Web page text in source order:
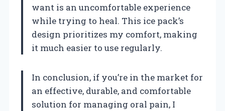
want is an uncomfortable experience
while trying to heal. This ice pack’s
design prioritizes my comfort, making
it much easier to use regularly.
In conclusion, if you’re in the market for
an effective, durable, and comfortable
solution for managing oral pain, I